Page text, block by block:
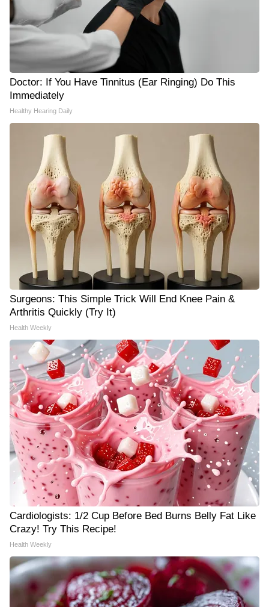
Doctor: If You Have Tinnitus (Ear Ringing) Do This
Immediately
Healthy Hearing Daily
Surgeons: This Simple Trick Will End Knee Pain &
Arthritis Quickly (Try It)
Health Weekly
Cardiologists: 1/2 Cup Before Bed Burns Belly Fat Like
Crazy! Try This Recipe!
Health Weekly